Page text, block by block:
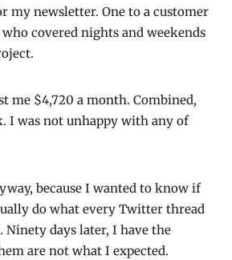
my newsletter. One to a customer
covered nights and weekends
me $4,720 a month. Combined,
I was not unhappy with any of
because I wanted to know if
do what every Twitter thread
Ninety days later, I have the
are not what I expected.